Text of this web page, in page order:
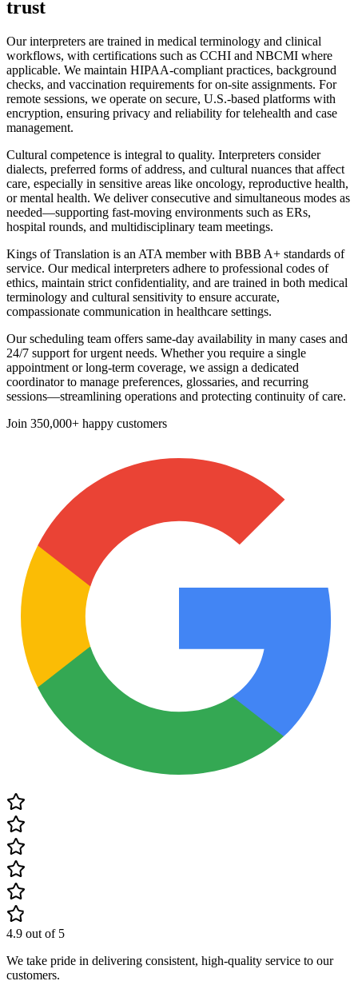
trust
Our interpreters are trained in medical terminology and clinical
workflows, with certifications such as CCHI and NBCMI where
applicable. We maintain HIPAA-compliant practices, background
checks, and vaccination requirements for on-site assignments. For
remote sessions, we operate on secure, U.S.-based platforms with
encryption, ensuring privacy and reliability for telehealth and case
management.
Cultural competence is integral to quality. Interpreters consider
dialects, preferred forms of address, and cultural nuances that affect
care, especially in sensitive areas like oncology, reproductive health,
or mental health. We deliver consecutive and simultaneous modes as
needed—supporting fast-moving environments such as ERs,
hospital rounds, and multidisciplinary team meetings.
Kings of Translation is an ATA member with BBB A+ standards of
service. Our medical interpreters adhere to professional codes of
ethics, maintain strict confidentiality, and are trained in both medical
terminology and cultural sensitivity to ensure accurate,
compassionate communication in healthcare settings.
Our scheduling team offers same-day availability in many cases and
24/7 support for urgent needs. Whether you require a single
appointment or long-term coverage, we assign a dedicated
coordinator to manage preferences, glossaries, and recurring
sessions—streamlining operations and protecting continuity of care.
Join 350,000+ happy customers
4.9 out of 5
We take pride in delivering consistent, high-quality service to our
customers.